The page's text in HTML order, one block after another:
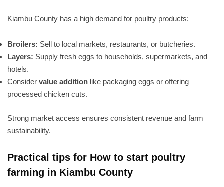
Kiambu County has a high demand for poultry products:
Broilers: Sell to local markets, restaurants, or butcheries.
Layers: Supply fresh eggs to households, supermarkets, and
hotels.
Consider value addition like packaging eggs or offering
processed chicken cuts.
Strong market access ensures consistent revenue and farm
sustainability.
Practical tips for How to start poultry
farming in Kiambu County